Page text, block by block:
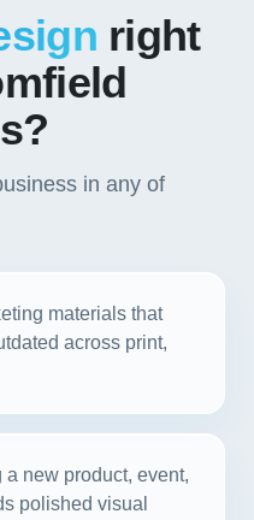
right
in any of
materials that
across print,
new product, event,
polished visual